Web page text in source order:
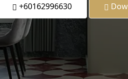
+60162996630